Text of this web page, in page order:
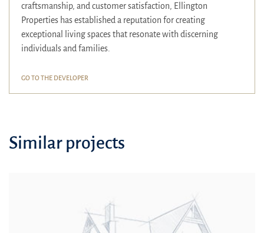
craftsmanship, and customer satisfaction, Ellington
Properties has established a reputation for creating
exceptional living spaces that resonate with discerning
individuals and families.
GO TO THE DEVELOPER
Similar projects